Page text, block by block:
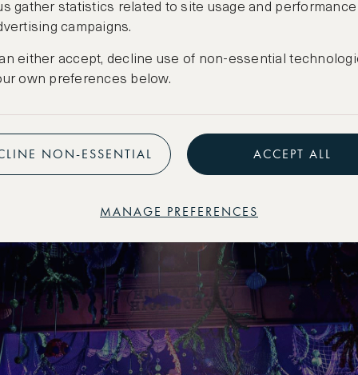
Future: The Musical’, Winter
the 1985 film with this Olivier-award-winning
crowds since its debut. This tech-savvy
iconic hits and a nostalgic trip with Marty
gather statistics related to site usage and
campaigns.
either accept, decline use of non-essential
own preferences below.
NON-ESSENTIAL ACCEPT ALL
MANAGE PREFERENCES